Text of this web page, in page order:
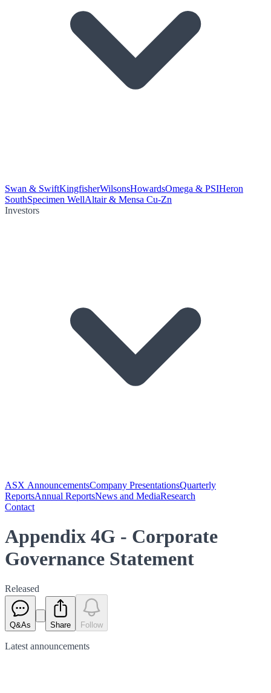
Swan & SwiftKingfisherWilsonsHowardsOmega & PSIHeron
SouthSpecimen WellAltair & Mensa Cu-Zn
Investors
ASX AnnouncementsCompany PresentationsQuarterly
ReportsAnnual ReportsNews and MediaResearch
Contact
Appendix 4G - Corporate
Governance Statement
Released
Q&As Share Follow
Latest announcements